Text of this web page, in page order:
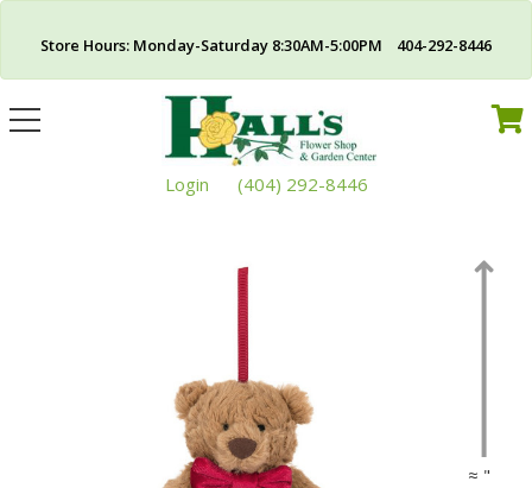
Store Hours: Monday-Saturday 8:30AM-5:00PM 404-292-8446
Toggle
navigation
Login (404) 292-8446
≈ "